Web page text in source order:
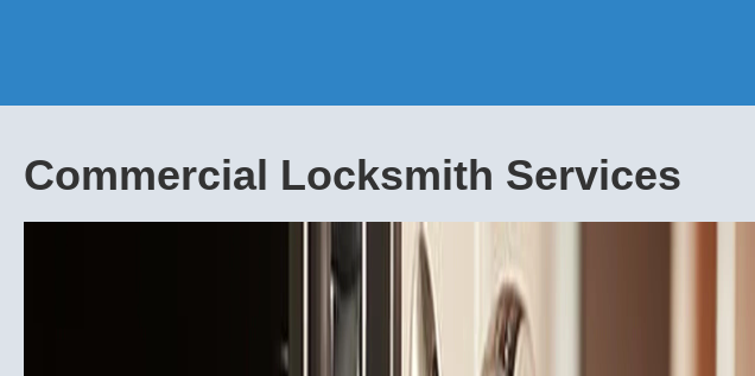
Commercial Locksmith Services